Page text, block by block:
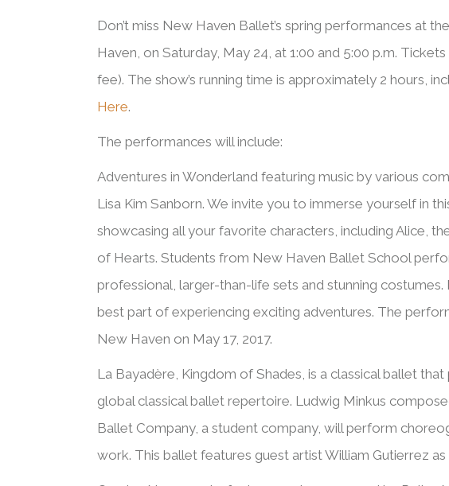
Don’t miss New Haven Ballet’s spring performances at
Haven, on Saturday, May 24, at 1:00 and 5:00 p.m.
fee). The show’s running time is approximately 2 hours,
Here.
The performances will include:
Adventures in Wonderland featuring music by various
Lisa Kim Sanborn. We invite you to immerse yourself in
showcasing all your favorite characters, including Alice,
of Hearts. Students from New Haven Ballet School
professional, larger-than-life sets and stunning
best part of experiencing exciting adventures. The
New Haven on May 17, 2017.
La Bayadère, Kingdom of Shades, is a classical ballet
global classical ballet repertoire. Ludwig Minkus
Ballet Company, a student company, will perform
work. This ballet features guest artist William Gutierrez as